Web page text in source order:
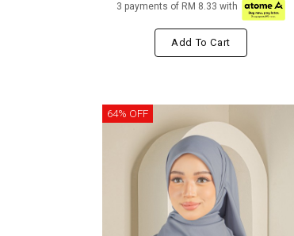
3 payments of RM 8.33 with
Add To Cart
64% OFF